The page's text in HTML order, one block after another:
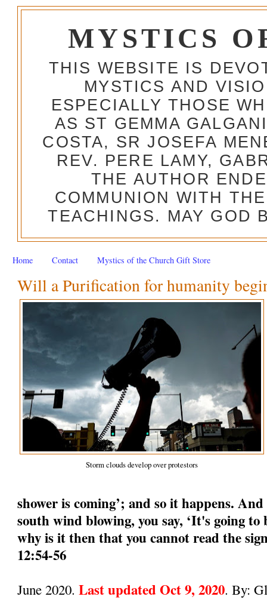
MYSTICS
THIS WEBSITE IS
MYSTICS AND
ESPECIALLY THOSE
AS ST GEMMA
COSTA, SR JOSEFA
REV. PERE LAMY,
THE AUTHOR
COMMUNION WITH
TEACHINGS. MAY GOD
Home Contact Mystics of the Church Gift Store
Will a Purification for humanity
Storm clouds develop over protestors
shower is coming’; and so it happens.
south wind blowing, you say, ‘It's going to
why is it then that you cannot read the
12:54-56
June 2020.Last updated Oct 9, 2020. By: